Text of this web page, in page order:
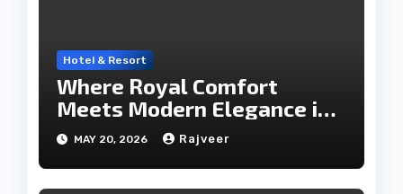
Hotel & Resort
Where Royal Comfort
Meets Modern Elegance in
the City of Lakes
MAY 20, 2026 Rajveer